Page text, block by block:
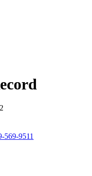
569-9511